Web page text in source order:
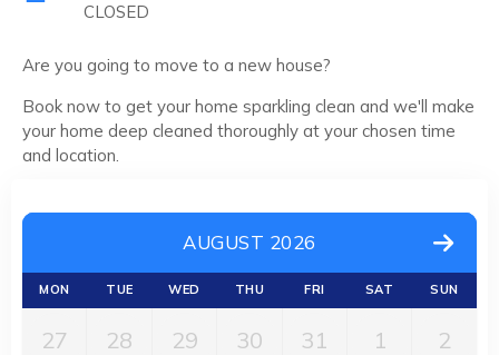
CLOSED
Are you going to move to a new house?
Book now to get your home sparkling clean and we'll make
your home deep cleaned thoroughly at your chosen time
and location.
AUGUST 2026
MON TUE WED THU FRI SAT SUN
27 28 29 30 31 1 2